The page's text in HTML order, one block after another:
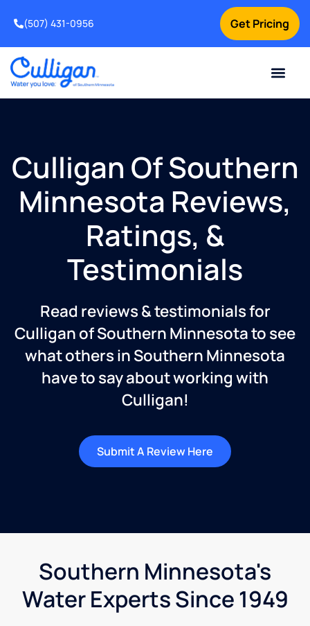
Get Pricing
(507) 431-0956
Culligan Of Southern
Minnesota Reviews,
Ratings, &
Testimonials
Read reviews & testimonials for
Culligan of Southern Minnesota to see
what others in Southern Minnesota
have to say about working with
Culligan!
Submit A Review Here
Southern Minnesota's
Water Experts Since 1949